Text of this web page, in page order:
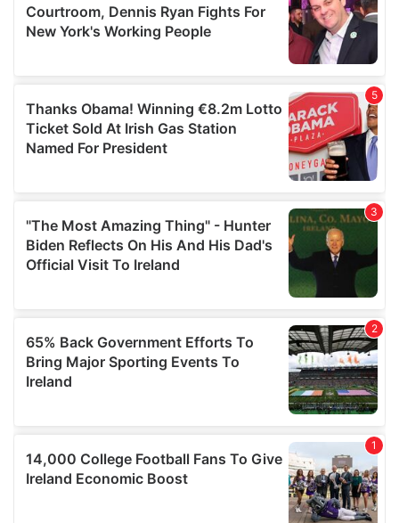
may combine it with other information that you’ve
provided to them or that they’ve collected from your use